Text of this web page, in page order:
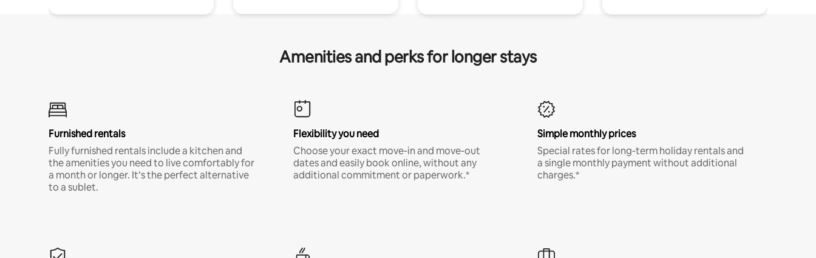
Amenities and perks for longer stays
Furnished rentals
Fully furnished rentals include a kitchen and
the amenities you need to live comfortably for
a month or longer. It’s the perfect alternative
to a sublet.
Flexibility you need
Choose your exact move-in and move-out
dates and easily book online, without any
additional commitment or paperwork.*
Simple monthly prices
Special rates for long-term holiday rentals and
a single monthly payment without additional
charges.*